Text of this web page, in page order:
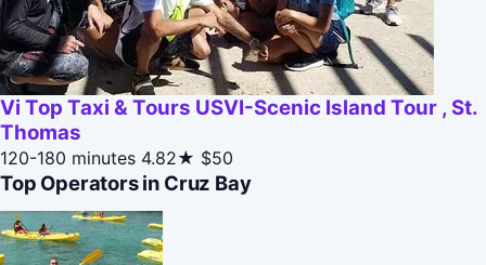
Vi Top Taxi & Tours USVI-Scenic Island Tour , St.
Thomas
120-180 minutes 4.82★ $50
Top Operators in Cruz Bay